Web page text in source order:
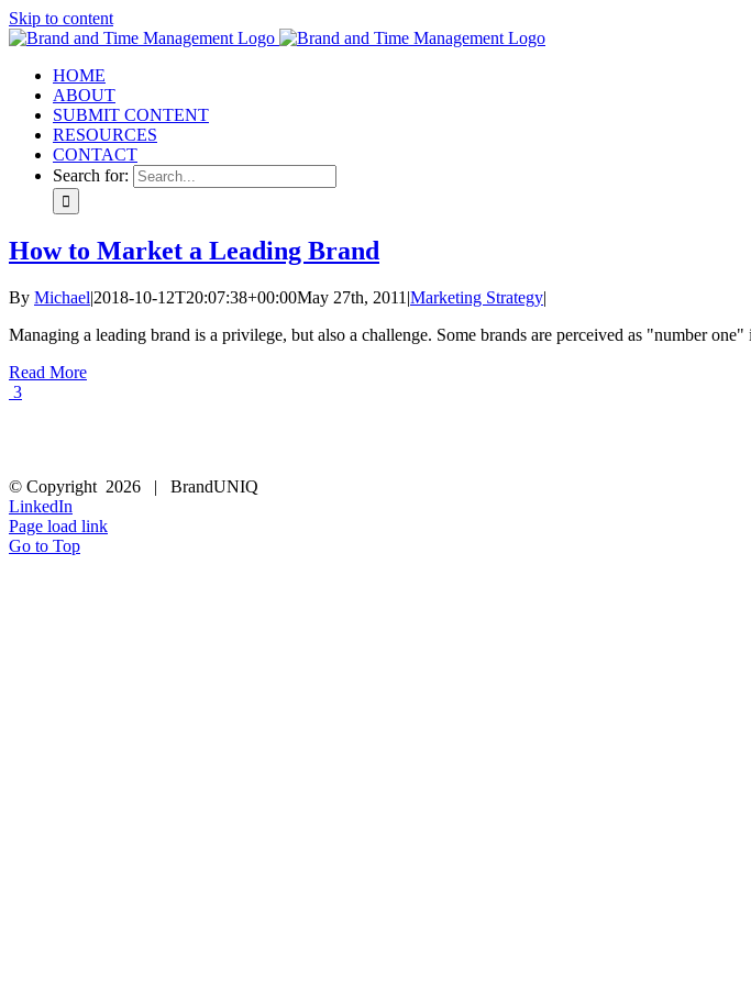
Skip to content
HOME
ABOUT
SUBMIT CONTENT
RESOURCES
CONTACT
Search for:
How to Market a Leading Brand
By Michael|2018-10-12T20:07:38+00:00May 27th, 2011 |Marketing Strategy|
Managing a leading brand is a privilege, but also a challenge. Some brands are perceived as "number
Read More
3
© Copyright 2026 | BrandUNIQ
LinkedIn
Page load link
Go to Top